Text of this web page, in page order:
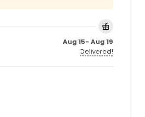
Aug 15- Aug 19
Delivered!